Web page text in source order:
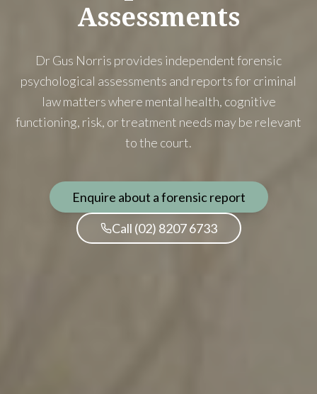
Assessments
Dr Gus Norris provides independent forensic
psychological assessments and reports for criminal
law matters where mental health, cognitive
functioning, risk, or treatment needs may be relevant
to the court.
Enquire about a forensic report
Call (02) 8207 6733